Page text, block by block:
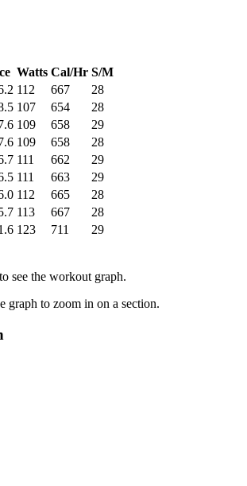
Watts Cal/Hr S/M
112 667
28
107 654
28
109 658
29
109 658
28
111 662
29
111 663
29
112 665
28
113 667
28
123 711
29
see the workout graph.
graph to zoom in on a section.